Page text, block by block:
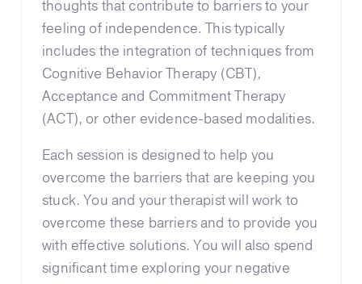
thoughts that contribute to barriers to your
feeling of independence. This typically
includes the integration of techniques from
Cognitive Behavior Therapy (CBT),
Acceptance and Commitment Therapy
(ACT), or other evidence-based modalities.
Each session is designed to help you
overcome the barriers that are keeping you
stuck. You and your therapist will work to
overcome these barriers and to provide you
with effective solutions. You will also spend
significant time exploring your negative